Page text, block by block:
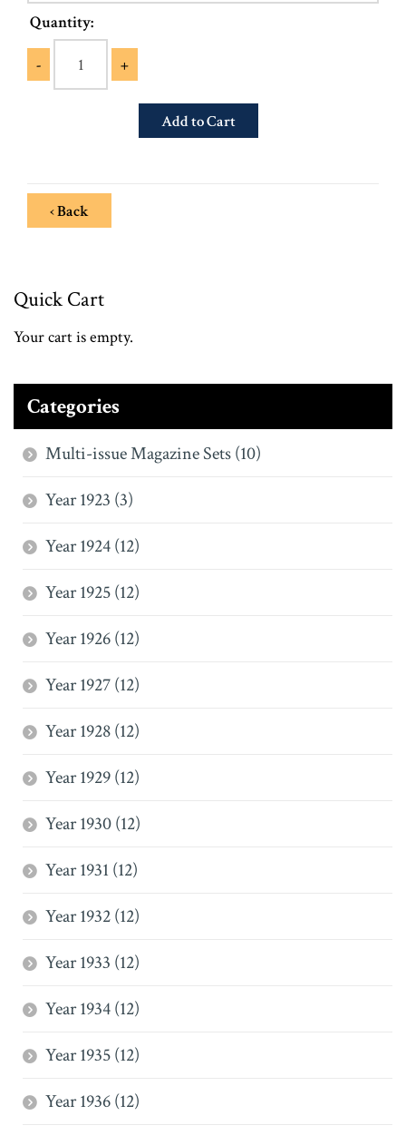
Quantity:
- +
‹ Back
Quick Cart
Your cart is empty.
Categories
Multi-issue Magazine Sets (10)
Year 1923 (3)
Year 1924 (12)
Year 1925 (12)
Year 1926 (12)
Year 1927 (12)
Year 1928 (12)
Year 1929 (12)
Year 1930 (12)
Year 1931 (12)
Year 1932 (12)
Year 1933 (12)
Year 1934 (12)
Year 1935 (12)
Year 1936 (12)